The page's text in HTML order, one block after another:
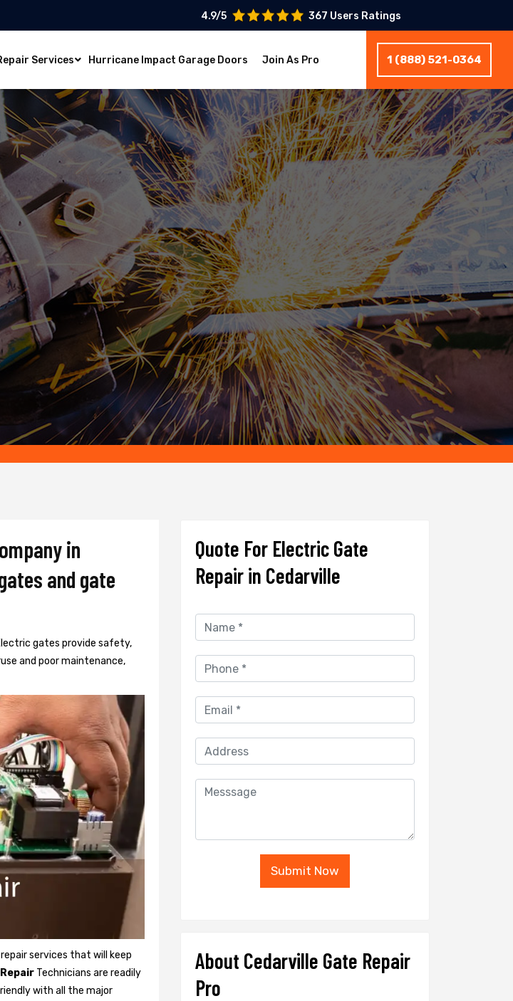
4.9/5 367 Users Ratings
Services Hurricane Impact Garage Doors Join As Pro 1 (888) 521-0364
in
and gate
gates provide safety,
and poor maintenance,
services that will keep
Technicians are readily
with all the major
Quote For Electric Gate
Repair in Cedarville
Submit Now
About Cedarville Gate Repair
Pro